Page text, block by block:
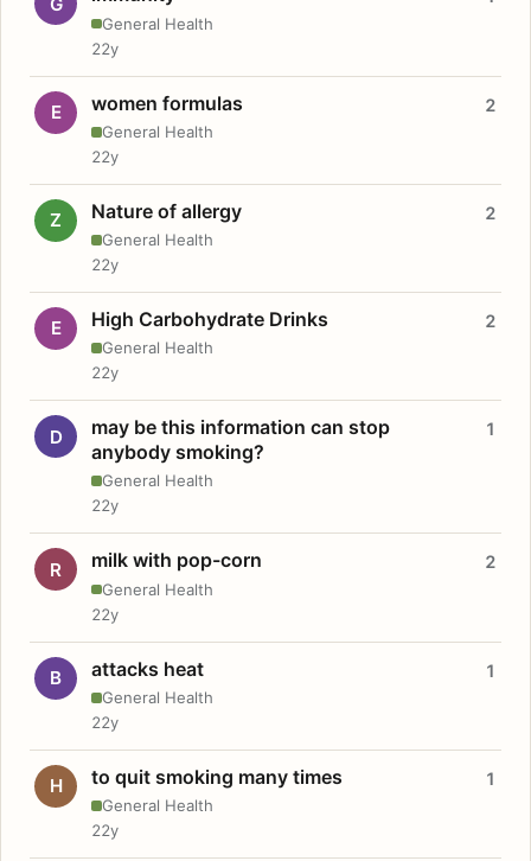
General Health
22y
E women formulas
General Health
2
22y
Z Nature of allergy
General Health
2
22y
E High Carbohydrate Drinks
General Health
2
22y
D
may be this information can stop
anybody smoking?
General Health
1
22y
R milk with pop-corn
General Health
2
22y
B attacks heat
General Health
1
22y
H to quit smoking many times
General Health
1
22y